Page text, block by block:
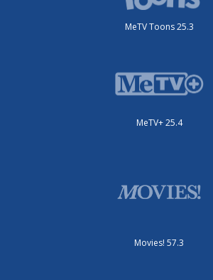
MeTV Toons 25.3
MeTV+ 25.4
Movies! 57.3